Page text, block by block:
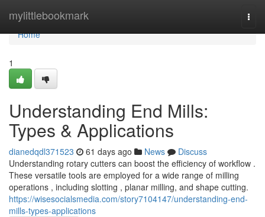
mylittlebookmark
Home
Home
1
Understanding End Mills:
Types & Applications
dianedqdl371523 61 days ago News
Discuss
Understanding rotary cutters can boost the efficiency of workflow .
These versatile tools are employed for a wide range of milling
operations , including slotting , planar milling, and shape cutting.
https://wisesocialsmedia.com/story7104147/understanding-end-
mills-types-applications